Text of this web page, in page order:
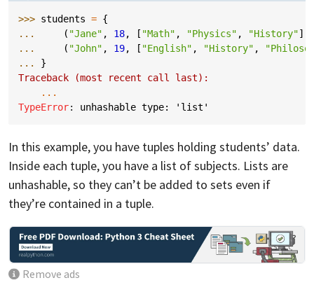
>>> students = {
...
( "Jane" , 18, [ "Math" , "Physics" , "History"
...
( "John" , 19, [ "English" , "History" ,
... }
Traceback (most recent call last):
...
TypeError: unhashable type: 'list'
In this example, you have tuples holding students’ data.
Inside each tuple, you have a list of subjects. Lists are
unhashable, so they can’t be added to sets even if
they’re contained in a tuple.
Remove ads